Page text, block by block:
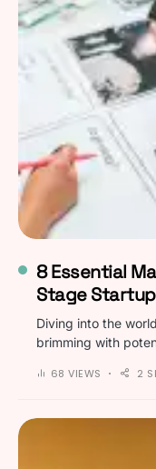
8 Essential
Stage
Diving into the
brimming with
68 VIEWS 2